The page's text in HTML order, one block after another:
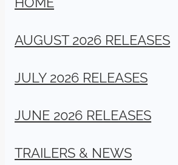
AUGUST 2026 RELEASES
JULY 2026 RELEASES
JUNE 2026 RELEASES
TRAILERS & NEWS